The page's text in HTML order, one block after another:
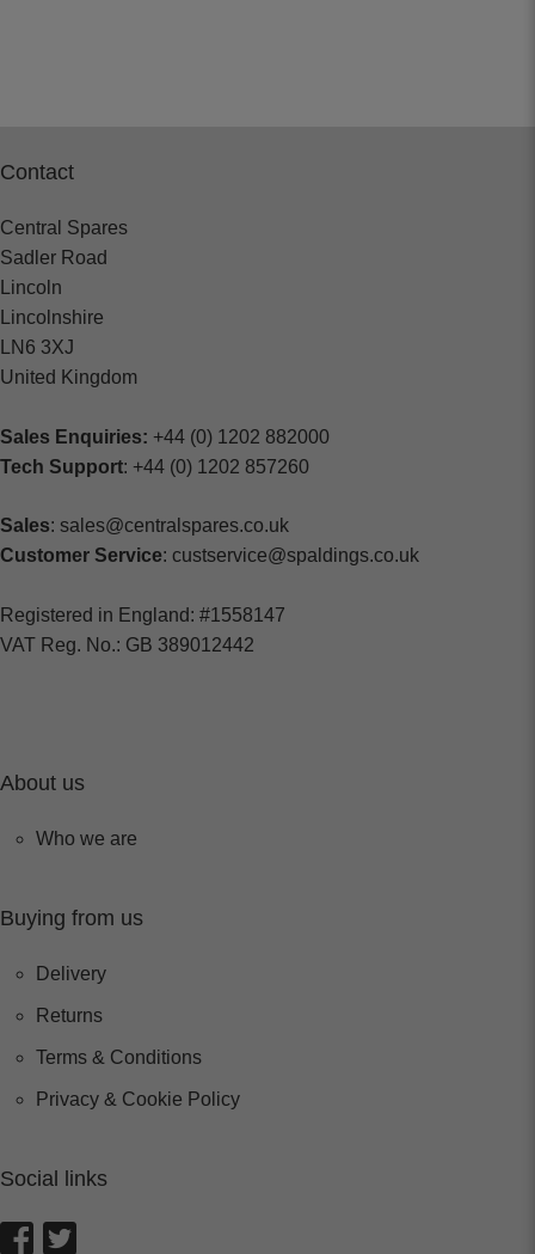
Contact
Central Spares
Sadler Road
Lincoln
Lincolnshire
LN6 3XJ
United Kingdom
Sales Enquiries: +44 (0) 1202 882000
Tech Support: +44 (0) 1202 857260
Sales: sales@centralspares.co.uk
Customer Service: custservice@spaldings.co.uk
Registered in England: #1558147
VAT Reg. No.: GB 389012442
About us
Who we are
Buying from us
Delivery
Returns
Terms & Conditions
Privacy & Cookie Policy
Social links